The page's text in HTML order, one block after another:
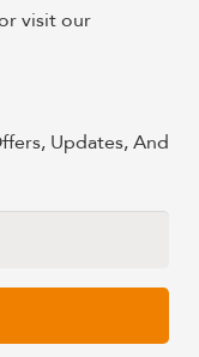
visit our
video-
#video
status/
· 15 Sep 2024
Updates, And